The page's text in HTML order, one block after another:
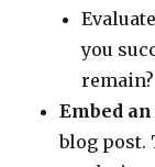
you
remain?
Embed
blog post.